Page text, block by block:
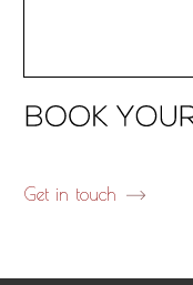
Get in touch